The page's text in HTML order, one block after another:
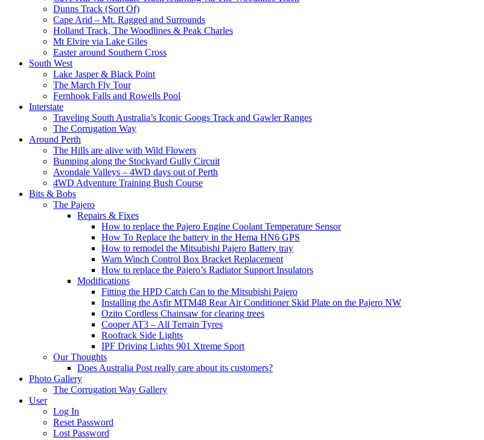
Dunns Track (Sort Of)
Cape Arid – Mt. Ragged and Surrounds
Holland Track, The Woodlines & Peak Charles
Mt Elvire via Lake Giles
Easter around Southern Cross
South West
Lake Jasper & Black Point
The March Fly Tour
Fernhook Falls and Rowells Pool
Interstate
Traveling South Australia’s Iconic Googs Track and Gawler Ranges
The Corrugation Way
Around Perth
The Hills are alive with Wild Flowers
Bumping along the Stockyard Gully Circuit
Avondale Valleys – 4WD days out of Perth
4WD Adventure Training Bush Course
Bits & Bobs
The Pajero
Repairs & Fixes
How to replace the Pajero Engine Coolant Temperature Sensor
How To Replace the battery in the Hema HN6 GPS
How to remodel the Mitsubishi Pajero Battery tray
Warn Winch Control Box Bracket Replacement
How to replace the Pajero’s Radiator Support Insulators
Modifications
Fitting the HPD Catch Can to the Mitsubishi Pajero
Installing the Asfir MTM48 Rear Air Conditioner Skid Plate on the Pajero NW
Ozito Cordless Chainsaw for clearing trees
Cooper AT3 – All Terrain Tyres
Roofrack Side Lights
IPF Driving Lights 901 Xtreme Sport
Our Thoughts
Does Australia Post really care about its customers?
Photo Gallery
The Corrugation Way Gallery
User
Log In
Reset Password
Lost Password